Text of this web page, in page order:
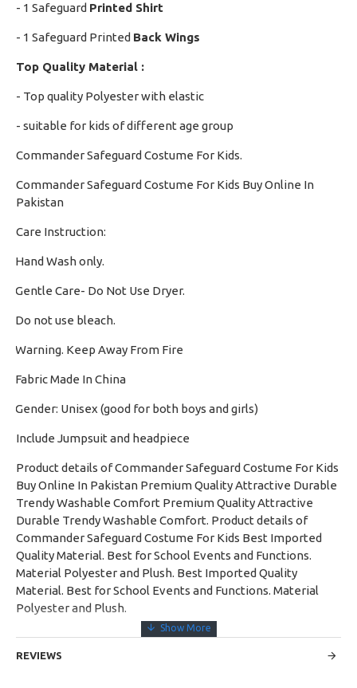
- 1 Safeguard Printed Shirt
- 1 Safeguard Printed Back Wings
Top Quality Material :
- Top quality Polyester with elastic
- suitable for kids of different age group
Commander Safeguard Costume For Kids.
Commander Safeguard Costume For Kids Buy Online In
Pakistan
Care Instruction:
Hand Wash only.
Gentle Care- Do Not Use Dryer.
Do not use bleach.
Warning. Keep Away From Fire
Fabric Made In China
Gender: Unisex (good for both boys and girls)
Include Jumpsuit and headpiece
Product details of Commander Safeguard Costume For Kids
Buy Online In Pakistan Premium Quality Attractive Durable
Trendy Washable Comfort Premium Quality Attractive
Durable Trendy Washable Comfort. Product details of
Commander Safeguard Costume For Kids Best Imported
Quality Material. Best for School Events and Functions.
Material Polyester and Plush. Best Imported Quality
Material. Best for School Events and Functions. Material
Polyester and Plush.
REVIEWS